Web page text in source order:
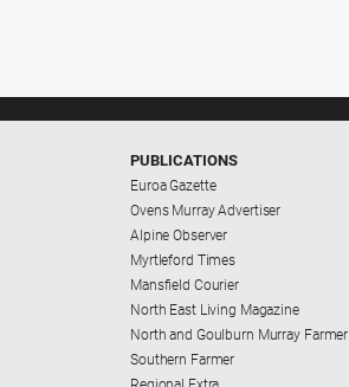
PUBLICATIONS
Euroa Gazette
Ovens Murray Advertiser
Alpine Observer
Myrtleford Times
Mansfield Courier
North East Living Magazine
North and Goulburn Murray Farmer
Southern Farmer